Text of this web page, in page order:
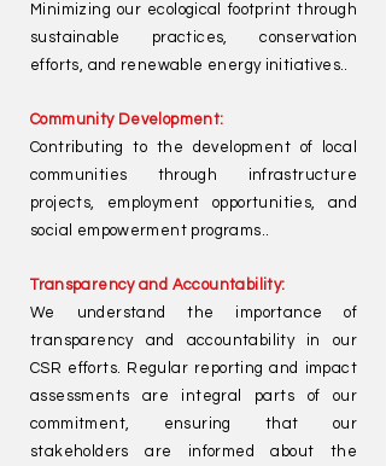
Minimizing our ecological footprint through
sustainable practices, conservation
efforts, and renewable energy initiatives..
Community Development:
Contributing to the development of local
communities through infrastructure
projects, employment opportunities, and
social empowerment programs..
Transparency and Accountability:
We understand the importance of
transparency and accountability in our
CSR efforts. Regular reporting and impact
assessments are integral parts of our
commitment, ensuring that our
stakeholders are informed about the